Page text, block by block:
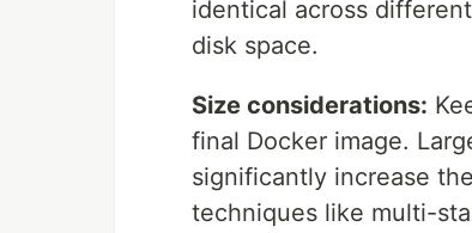
identical across
disk space.
Size considerations:
final Docker image.
significantly increase
techniques like multi-